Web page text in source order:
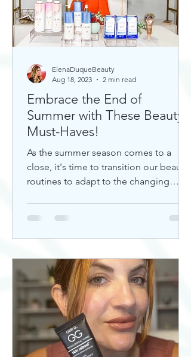
Embrace the End of
Summer with These Beauty
Must-Haves!
As the summer season comes to a
close, it's time to transition our beauty
routines to adapt to the changing
ElenaDuqueBeauty
Aug 18, 2023
2 min read